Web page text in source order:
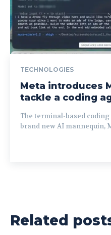
TECHNOLOGIES
Meta introduces
tackle a coding
The terminal-based
brand new AI mannequin,
Related